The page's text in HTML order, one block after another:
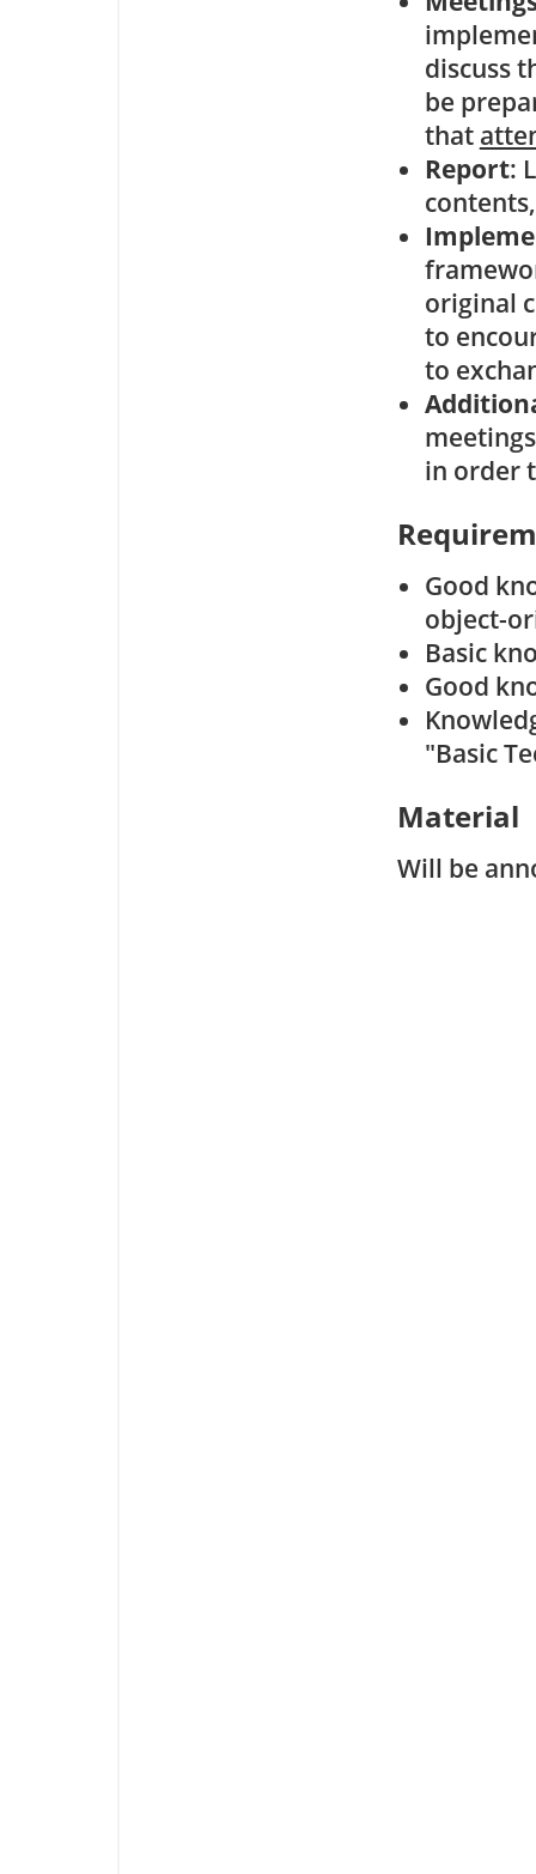
discuss
be
that
Report:
original
to
to
in order
Good
object-
Basic
Good
"Basic
Material
Will be